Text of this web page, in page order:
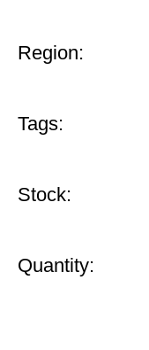
Region:
Tags:
Stock:
Quantity: